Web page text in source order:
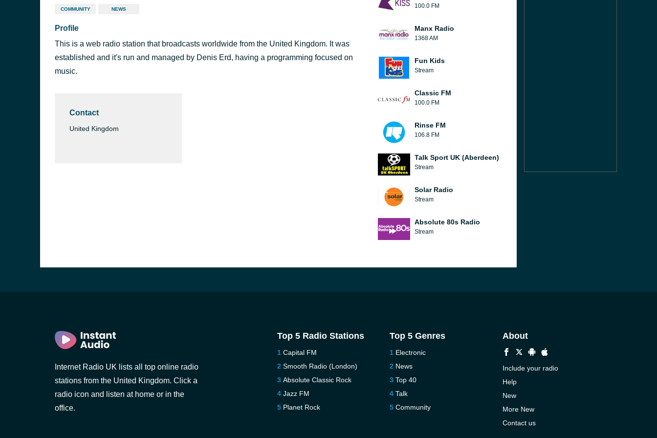
COMMUNITY NEWS
Profile
This is a web radio station that broadcasts worldwide from the United Kingdom. It was
established and it's run and managed by Denis Erd, having a programming focused on
music.
Contact
United Kingdom
100.0 FM
Manx Radio
1368 AM
Fun Kids
Stream
Classic FM
100.0 FM
Rinse FM
106.8 FM
Talk Sport UK (Aberdeen)
Stream
Solar Radio
Stream
Absolute 80s Radio
Stream
Internet Radio UK lists all top online radio
stations from the United Kingdom. Click a
radio icon and listen at home or in the
office.
Top 5 Radio Stations
Capital FM
Smooth Radio (London)
Absolute Classic Rock
Jazz FM
Planet Rock
Top 5 Genres
Electronic
News
Top 40
Talk
Community
About
Include your radio
Help
New
More New
Contact us